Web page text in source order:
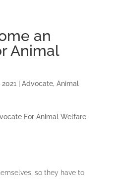
an
Animal
Advocate, Animal
so they have to